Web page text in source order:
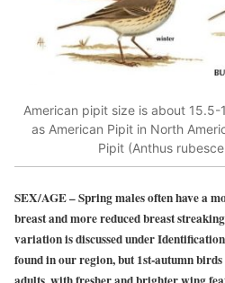
American pipit size is about
as American Pipit in North
Pipit (Anthus
SEX/AGE–Spring males often have a
breast and more reduced breast
variation is discussed under
found in our region, but 1st-autumn